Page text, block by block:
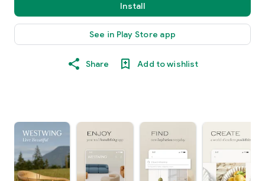
Install
See in Play Store app
Share Add to wishlist